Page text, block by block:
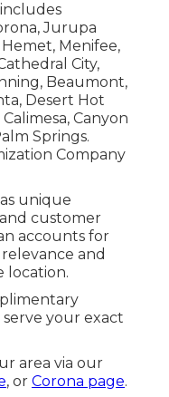
Jurupa
Menifee,
City,
Beaumont,
Desert Hot
Canyon
Springs.
Company
unique
customer
accounts for
and
location.
your exact
area via our
, or Corona page.